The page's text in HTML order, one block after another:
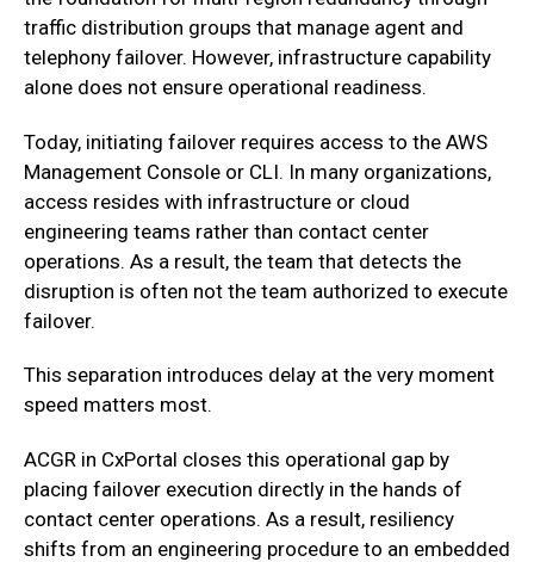
traffic distribution groups that manage agent and
telephony failover. However, infrastructure capability
alone does not ensure operational readiness.
Today, initiating failover requires access to the AWS
Management Console or CLI. In many organizations,
access resides with infrastructure or cloud
engineering teams rather than contact center
operations. As a result, the team that detects the
disruption is often not the team authorized to execute
failover.‍
This separation introduces delay at the very moment
speed matters most.
ACGR in CxPortal closes this operational gap by
placing failover execution directly in the hands of
contact center operations. As a result, resiliency
shifts from an engineering procedure to an embedded